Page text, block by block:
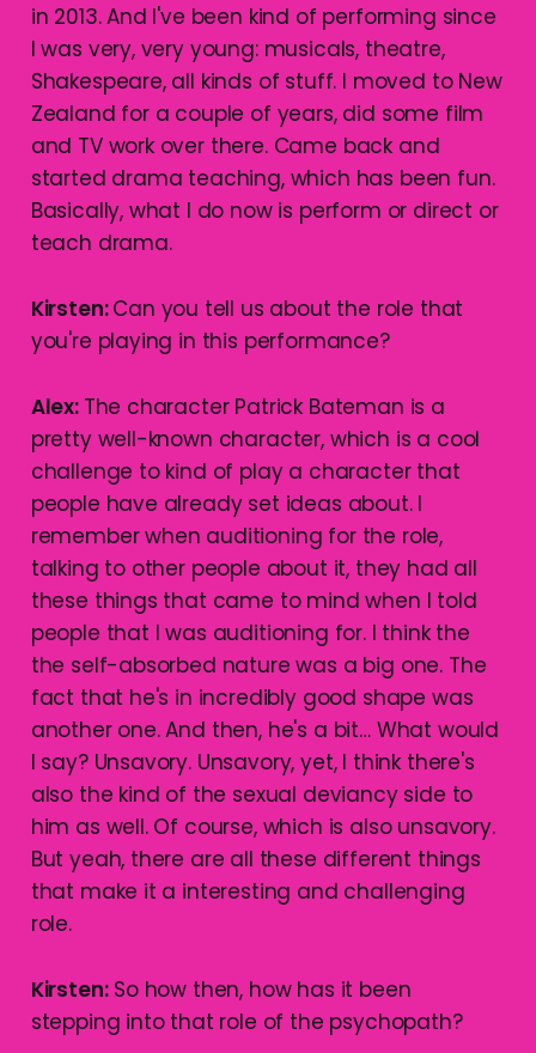
in 2013. And I've been kind of performing since
I was very, very young: musicals, theatre,
Shakespeare, all kinds of stuff. I moved to New
Zealand for a couple of years, did some film
and TV work over there. Came back and
started drama teaching, which has been fun.
Basically, what I do now is perform or direct or
teach drama.
Kirsten:Can you tell us about the role that
you're playing in this performance?
Alex: The character Patrick Bateman is a
pretty well-known character, which is a cool
challenge to kind of play a character that
people have already set ideas about. I
remember when auditioning for the role,
talking to other people about it, they had all
these things that came to mind when I told
people that I was auditioning for. I think the
the self-absorbed nature was a big one. The
fact that he's in incredibly good shape was
another one. And then, he's a bit… What would
I say? Unsavory. Unsavory, yet, I think there's
also the kind of the sexual deviancy side to
him as well. Of course, which is also unsavory.
But yeah, there are all these different things
that make it a interesting and challenging
role.
Kirsten:So how then, how has it been
stepping into that role of the psychopath?